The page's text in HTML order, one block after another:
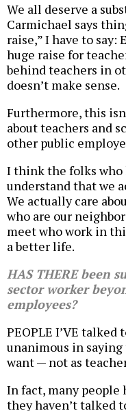
We all deserve a
Carmichael says
raise,” I have to say:
huge raise for
behind teachers in
doesn’t make sense.
Furthermore, this
about teachers and
other public
I think the folks who
understand that we
We actually care
who are our
meet who work in
a better life.
HAS THERE been
sector worker
employees?
PEOPLE I’VE
unanimous in
want — not as
In fact, many people
they haven’t talked